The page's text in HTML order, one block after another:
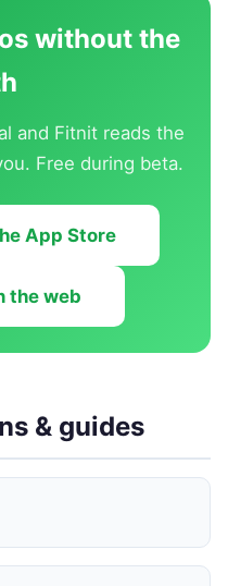
without the
and Fitnit reads the
Free during beta.
App Store
the web
& guides